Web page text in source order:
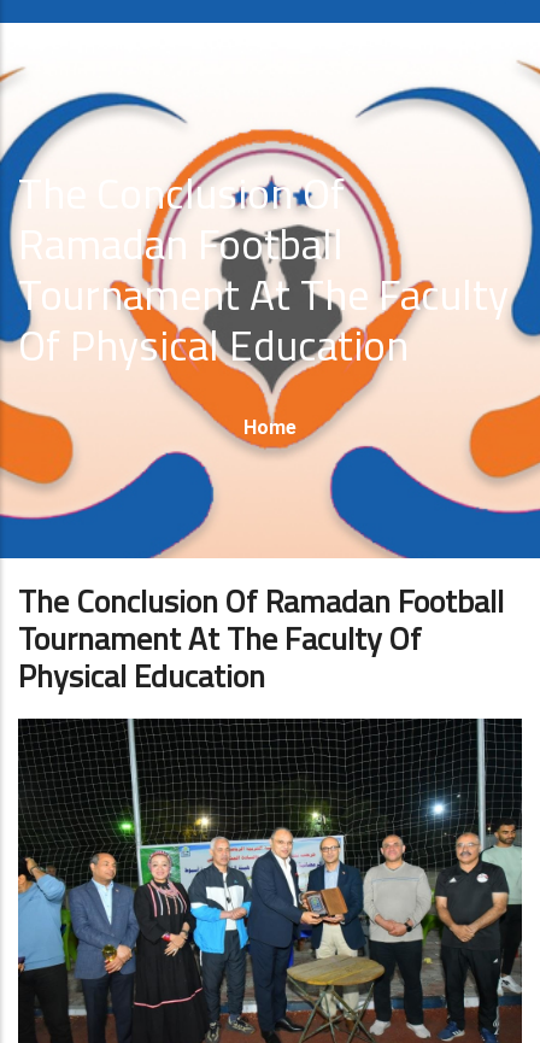
The Conclusion Of
Ramadan Football
Tournament At The Faculty
Of Physical Education
Breadcrumb
Home
The Conclusion Of Ramadan Football
Tournament At The Faculty Of
Physical Education